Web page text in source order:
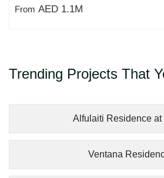
From AED 1.1M
Trending Projects That
Alfulaiti Residence at
Ventana